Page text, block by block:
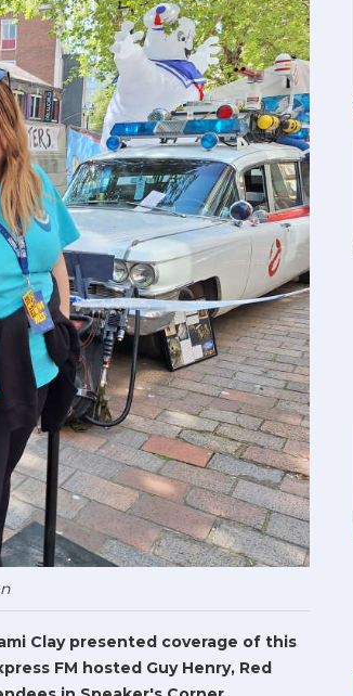
Clay presented coverage of this
FM hosted Guy Henry, Red